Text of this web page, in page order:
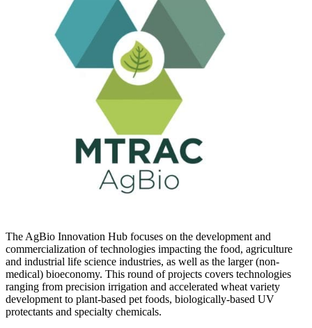
The AgBio Innovation Hub focuses on the development and
commercialization of technologies impacting the food, agriculture
and industrial life science industries, as well as the larger (non-
medical) bioeconomy. This round of projects covers technologies
ranging from precision irrigation and accelerated wheat variety
development to plant-based pet foods, biologically-based UV
protectants and specialty chemicals.